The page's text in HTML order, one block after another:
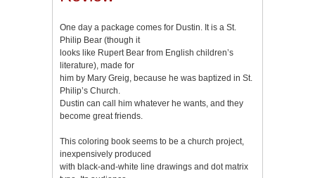
One day a package comes for Dustin. It is a St.
Philip Bear (though it
looks like Rupert Bear from English children’s
literature), made for
him by Mary Greig, because he was baptized in St.
Philip’s Church.
Dustin can call him whatever he wants, and they
become great friends.
This coloring book seems to be a church project,
inexpensively produced
with black-and-white line drawings and dot matrix